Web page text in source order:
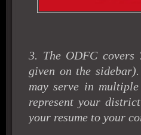
3. The ODFC
given on the
may serve in
represent your
your resume to your